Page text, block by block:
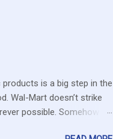
is a big step in the
Wal-Mart doesn’t strike
possible. Somehow